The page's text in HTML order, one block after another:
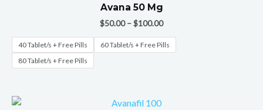
Avana 50 Mg
$50.00–$100.00
40 Tablet/s + Free Pills
60 Tablet/s + Free Pills
80 Tablet/s + Free Pills